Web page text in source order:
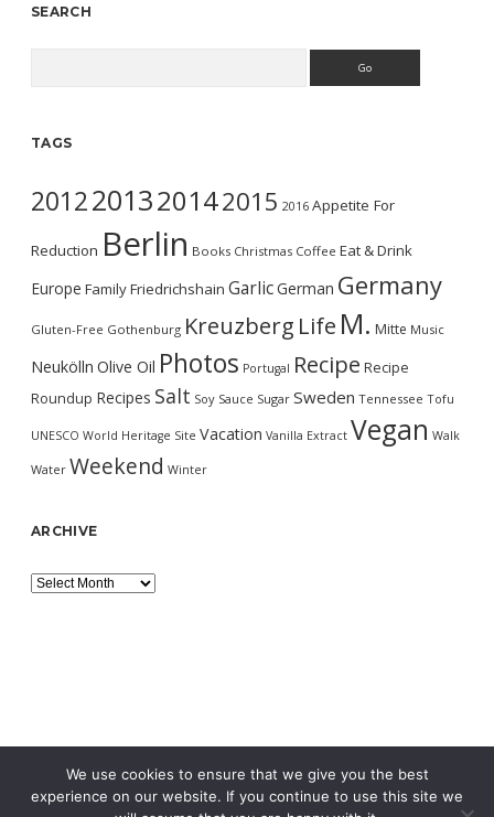
SEARCH
TAGS
2012201320142015 2016 Appetite For
Reduction Berlin Books Christmas Coffee Eat & Drink
Europe FamilyFriedrichshain GarlicGerman Germany
Gluten-Free Gothenburg Kreuzberg Life M. Mitte Music
Neukölln Olive Oil Photos Portugal Recipe Recipe
Roundup Recipes Salt Soy Sauce Sugar Sweden Tennessee Tofu
UNESCO World Heritage Site Vacation Vanilla Extract Vegan Walk
Water Weekend Winter
ARCHIVE
Archive
We use cookies to ensure that we give you the best
experience on our website. If you continue to use this site we